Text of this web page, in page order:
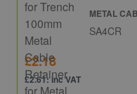
METAL
SA4CR
£2.18
£2.61: inc VAT